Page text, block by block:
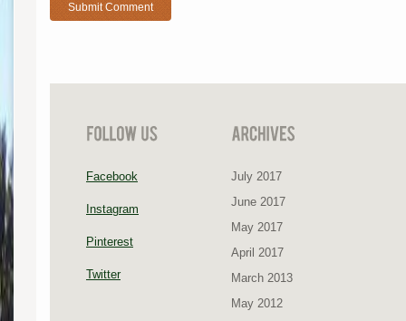
Facebook
Instagram
Pinterest
Twitter
July 2017
June 2017
May 2017
April 2017
March 2013
May 2012